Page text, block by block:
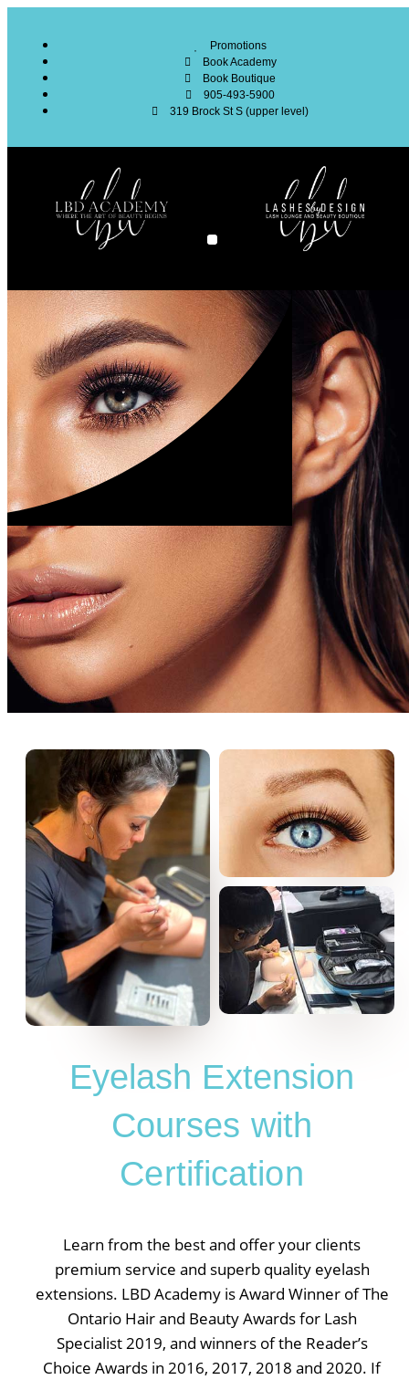
Promotions
Book Academy
Book Boutique
905-493-5900
319 Brock St S (upper level)
Eyelash Extension
Courses with
Certification
Learn from the best and offer your clients
premium service and superb quality eyelash
extensions. LBD Academy is Award Winner of The
Ontario Hair and Beauty Awards for Lash
Specialist 2019, and winners of the Reader’s
Choice Awards in 2016, 2017, 2018 and 2020. If